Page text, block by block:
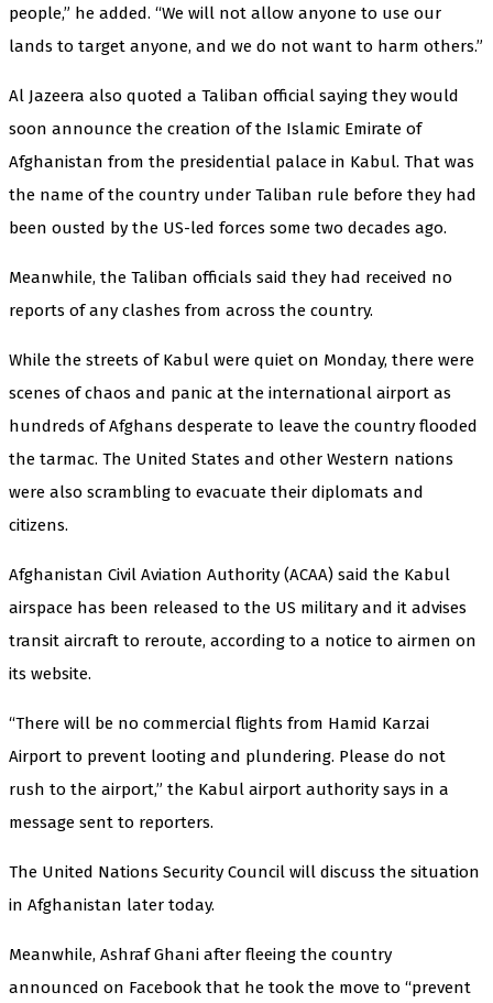
people,” he added. “We will not allow anyone to use our
lands to target anyone, and we do not want to harm others.”
Al Jazeera also quoted a Taliban official saying they would
soon announce the creation of the Islamic Emirate of
Afghanistan from the presidential palace in Kabul. That was
the name of the country under Taliban rule before they had
been ousted by the US-led forces some two decades ago.
Meanwhile, the Taliban officials said they had received no
reports of any clashes from across the country.
While the streets of Kabul were quiet on Monday, there were
scenes of chaos and panic at the international airport as
hundreds of Afghans desperate to leave the country flooded
the tarmac. The United States and other Western nations
were also scrambling to evacuate their diplomats and
citizens.
Afghanistan Civil Aviation Authority (ACAA) said the Kabul
airspace has been released to the US military and it advises
transit aircraft to reroute, according to a notice to airmen on
its website.
“There will be no commercial flights from Hamid Karzai
Airport to prevent looting and plundering. Please do not
rush to the airport,” the Kabul airport authority says in a
message sent to reporters.
The United Nations Security Council will discuss the situation
in Afghanistan later today.
Meanwhile, Ashraf Ghani after fleeing the country
announced on Facebook that he took the move to “prevent